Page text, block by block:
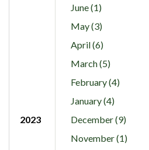
June (1)
May (3)
April (6)
March (5)
February (4)
January (4)
2023
December (9)
November (1)